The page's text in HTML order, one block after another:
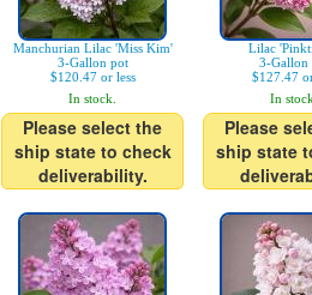
Manchurian Lilac 'Miss Kim'
3-Gallon pot
$120.47 or less
In stock.
Please select the
ship state to check
deliverability.
Lilac
3-Gallon
$127.47
In stock.
Please
ship state